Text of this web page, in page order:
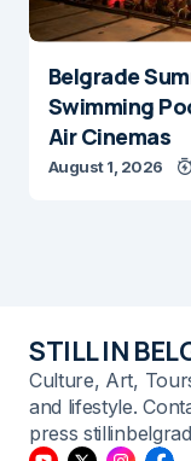
Belgrade
Swimming
Air Cinemas
August 1, 2026
STILL IN
Culture, Art,
and lifestyle.
press